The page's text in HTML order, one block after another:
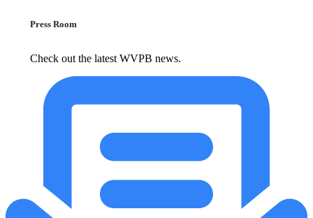
Press Room
Check out the latest WVPB news.